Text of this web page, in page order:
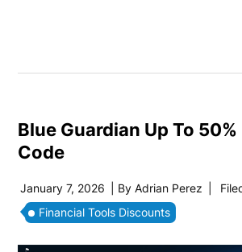
Blue Guardian Up To
Code
January 7, 2026 | ByAdrian Perez
Financial Tools Discounts